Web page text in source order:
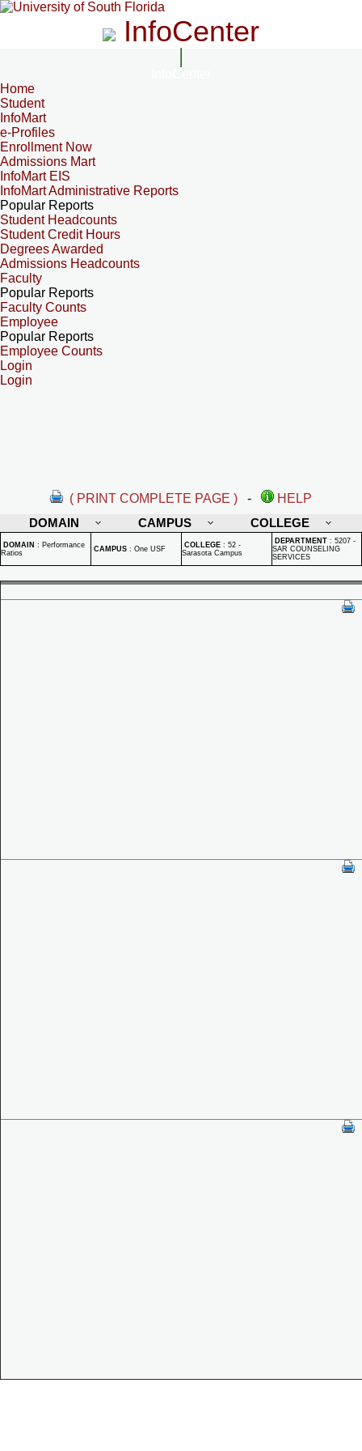
InfoCenter
Home
Student
InfoMart
e-Profiles
Enrollment Now
Admissions Mart
InfoMart EIS
InfoMart Administrative Reports
Popular Reports
Student Headcounts
Student Credit Hours
Degrees Awarded
Admissions Headcounts
Faculty
Popular Reports
Faculty Counts
Employee
Popular Reports
Employee Counts
Login
Login
( PRINT COMPLETE PAGE ) -
HELP
DOMAIN
CAMPUS COLLEGE
DOMAIN : Performance
Ratios
CAMPUS : One USF COLLEGE : 52 -
Sarasota Campus
DEPARTMENT : 5207 -
SAR COUNSELING
SERVICES